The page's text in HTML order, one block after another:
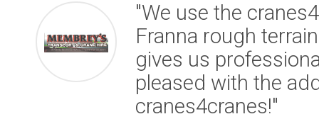
"We use the
Franna rough
gives us
pleased with the
cranes4cranes!"